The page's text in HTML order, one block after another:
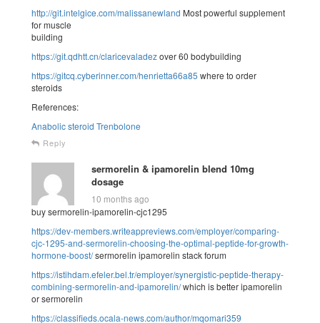
http://git.intelgice.com/malissanewland Most powerful supplement
for muscle
building
https://git.qdhtt.cn/claricevaladezover 60 bodybuilding
https://gitcq.cyberinner.com/henrietta66a85 where to order
steroids
References:
Anabolic steroid Trenbolone
Reply
sermorelin & ipamorelin blend 10mg
dosage
10 months ago
buy sermorelin-ipamorelin-cjc1295
https://dev-members.writeappreviews.com/employer/comparing-
cjc-1295-and-sermorelin-choosing-the-optimal-peptide-for-growth-
hormone-boost/sermorelin ipamorelin stack forum
https://istihdam.efeler.bel.tr/employer/synergistic-peptide-therapy-
combining-sermorelin-and-ipamorelin/which is better ipamorelin
or sermorelin
https://classifieds.ocala-news.com/author/mqomari359